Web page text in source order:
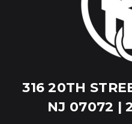
316 20TH
NJ 07072 |